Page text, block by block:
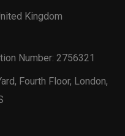
Kingdom
Number: 2756321
Fourth Floor, London,